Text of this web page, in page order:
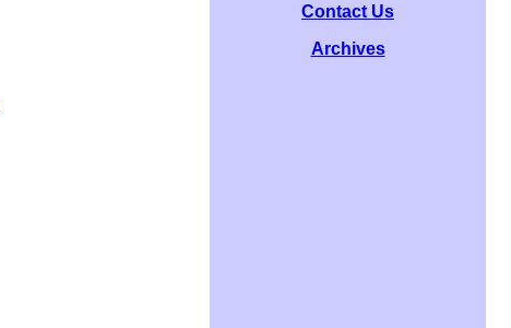
Contact Us
Archives